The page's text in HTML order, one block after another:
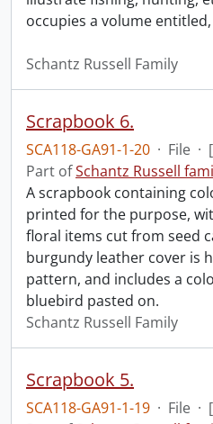
occupies a volume
Schantz Russell Family
Scrapbook 6.
SCA118-GA91-1-20 · File ·
Part ofSchantz Russell
A scrapbook containing
printed for the purpose,
floral items cut from seed
burgundy leather cover is
pattern, and includes a
bluebird pasted on.
Schantz Russell Family
Scrapbook 5.
SCA118-GA91-1-19 · File ·